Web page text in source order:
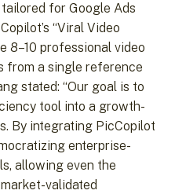
for Google Ads
“Viral Video
8–10 professional video
from a single reference
stated: “Our goal is to
tool into a growth-
By integrating PicCopilot
enterprise-
allowing even the
validated